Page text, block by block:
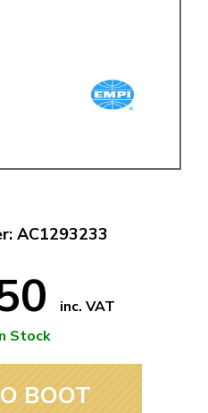
AC1293233
inc. VAT
Stock
BOOT